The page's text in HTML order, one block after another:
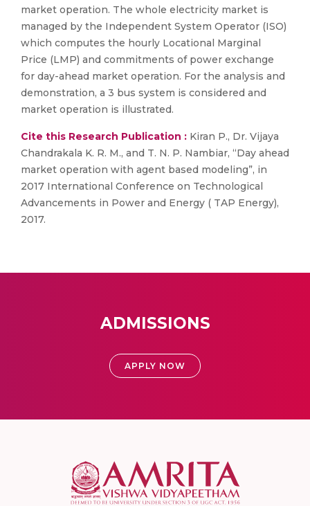
market operation. The whole electricity market is
managed by the Independent System Operator (ISO)
which computes the hourly Locational Marginal
Price (LMP) and commitments of power exchange
for day-ahead market operation. For the analysis and
demonstration, a 3 bus system is considered and
market operation is illustrated.
Cite this Research Publication : Kiran P., Dr. Vijaya
Chandrakala K. R. M., and T. N. P. Nambiar, “Day ahead
market operation with agent based modeling”, in
2017 International Conference on Technological
Advancements in Power and Energy ( TAP Energy),
2017.
ADMISSIONS
APPLY NOW